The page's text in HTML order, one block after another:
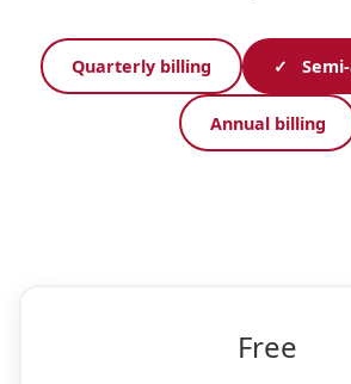
Quarterly billing ✓
Annual billing
Free